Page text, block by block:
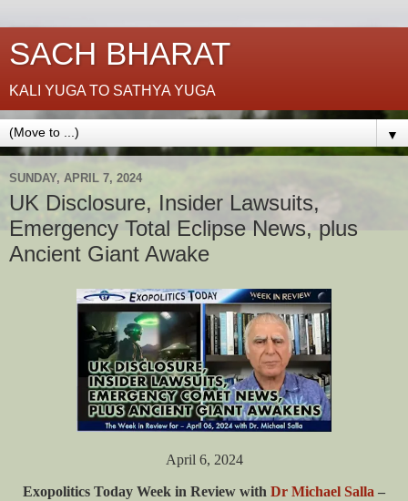
SACH BHARAT
KALI YUGA TO SATHYA YUGA
▼
SUNDAY, APRIL 7, 2024
UK Disclosure, Insider Lawsuits,
Emergency Total Eclipse News, plus
Ancient Giant Awake
April 6, 2024
Exopolitics Today Week in Review with Dr Michael Salla –